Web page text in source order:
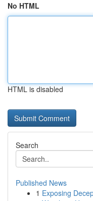
No HTML
HTML is disabled
Search
Published News
1 Exposing